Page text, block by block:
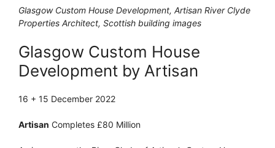
Glasgow Custom House Development, Artisan River Clyde
Properties Architect, Scottish building images
Glasgow Custom House
Development by Artisan
16 + 15 December 2022
Artisan Completes £80 Million